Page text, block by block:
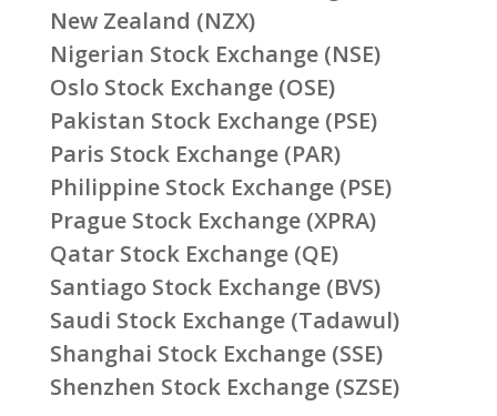
New Zealand (NZX)
Nigerian Stock Exchange (NSE)
Oslo Stock Exchange (OSE)
Pakistan Stock Exchange (PSE)
Paris Stock Exchange (PAR)
Philippine Stock Exchange (PSE)
Prague Stock Exchange (XPRA)
Qatar Stock Exchange (QE)
Santiago Stock Exchange (BVS)
Saudi Stock Exchange (Tadawul)
Shanghai Stock Exchange (SSE)
Shenzhen Stock Exchange (SZSE)